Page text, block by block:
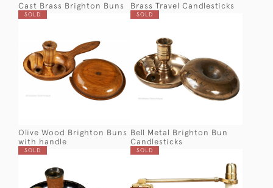
Cast Brass Brighton Buns Brass Travel Candlesticks
SOLD
Olive Wood Brighton Buns
with handle
SOLD
Bell Metal Brighton Bun
Candlesticks
SOLD SOLD